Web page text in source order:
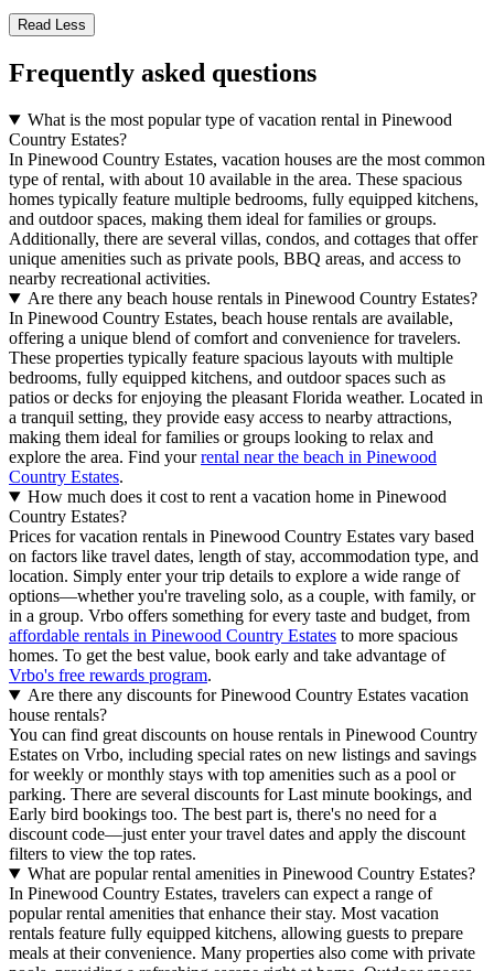
Read Less
Frequently asked questions
What is the most popular type of vacation rental in Pinewood
Country Estates?
In Pinewood Country Estates, vacation houses are the most common
type of rental, with about 10 available in the area. These spacious
homes typically feature multiple bedrooms, fully equipped kitchens,
and outdoor spaces, making them ideal for families or groups.
Additionally, there are several villas, condos, and cottages that offer
unique amenities such as private pools, BBQ areas, and access to
nearby recreational activities.
Are there any beach house rentals in Pinewood Country Estates?
In Pinewood Country Estates, beach house rentals are available,
offering a unique blend of comfort and convenience for travelers.
These properties typically feature spacious layouts with multiple
bedrooms, fully equipped kitchens, and outdoor spaces such as
patios or decks for enjoying the pleasant Florida weather. Located in
a tranquil setting, they provide easy access to nearby attractions,
making them ideal for families or groups looking to relax and
explore the area. Find yourrental near the beach in Pinewood
Country Estates.
How much does it cost to rent a vacation home in Pinewood
Country Estates?
Prices for vacation rentals in Pinewood Country Estates vary based
on factors like travel dates, length of stay, accommodation type, and
location. Simply enter your trip details to explore a wide range of
options—whether you're traveling solo, as a couple, with family, or
in a group. Vrbo offers something for every taste and budget, from
affordable rentals in Pinewood Country Estates to more spacious
homes. To get the best value, book early and take advantage of
Vrbo's free rewards program.
Are there any discounts for Pinewood Country Estates vacation
house rentals?
You can find great discounts on house rentals in Pinewood Country
Estates on Vrbo, including special rates on new listings and savings
for weekly or monthly stays with top amenities such as a pool or
parking. There are several discounts for Last minute bookings, and
Early bird bookings too. The best part is, there's no need for a
discount code—just enter your travel dates and apply the discount
filters to view the top rates.
What are popular rental amenities in Pinewood Country Estates?
In Pinewood Country Estates, travelers can expect a range of
popular rental amenities that enhance their stay. Most vacation
rentals feature fully equipped kitchens, allowing guests to prepare
meals at their convenience. Many properties also come with private